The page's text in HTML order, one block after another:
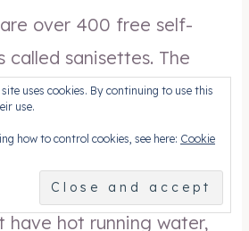
over 400 free self-
called sanisettes. The
but policy is not as
from 6am to 10pm,
can’t use them.
have hot running water,
uses cookies. By continuing to use this
use.
how to control cookies, see here: Cookie